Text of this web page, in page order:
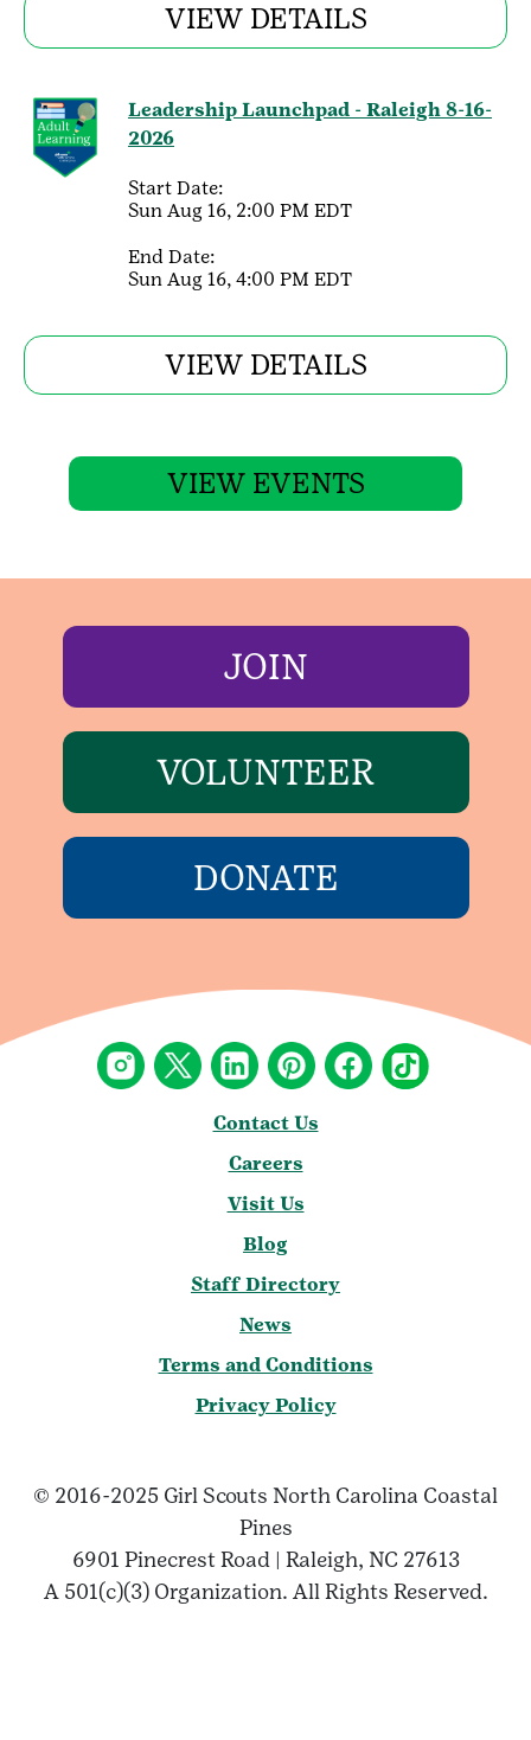
VIEW DETAILS
Leadership Launchpad - Raleigh 8-16-
2026
Start Date:
Sun Aug 16, 2:00 PM EDT
End Date:
Sun Aug 16, 4:00 PM EDT
VIEW DETAILS
VIEW EVENTS
JOIN
VOLUNTEER
DONATE
Contact Us
Careers
Visit Us
Blog
Staff Directory
News
Terms and Conditions
Privacy Policy
© 2016-2025 Girl Scouts North Carolina Coastal
Pines
6901 Pinecrest Road | Raleigh, NC 27613
A 501(c)(3) Organization. All Rights Reserved.